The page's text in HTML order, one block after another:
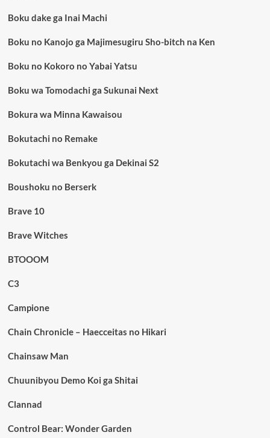
Boku dake ga Inai Machi
Boku no Kanojo ga Majimesugiru Sho-bitch na Ken
Boku no Kokoro no Yabai Yatsu
Boku wa Tomodachi ga Sukunai Next
Bokura wa Minna Kawaisou
Bokutachi no Remake
Bokutachi wa Benkyou ga Dekinai S2
Boushoku no Berserk
Brave 10
Brave Witches
BTOOOM
C3
Campione
Chain Chronicle – Haecceitas no Hikari
Chainsaw Man
Chuunibyou Demo Koi ga Shitai
Clannad
Control Bear: Wonder Garden